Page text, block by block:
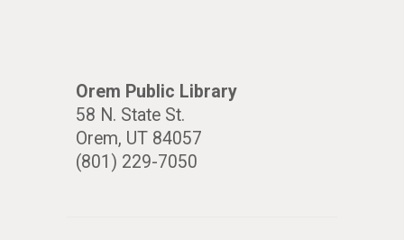
Orem Public Library
58 N. State St.
Orem, UT 84057
(801) 229-7050